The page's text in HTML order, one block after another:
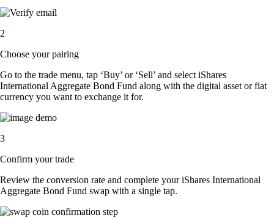
2
Choose your pairing
Go to the trade menu, tap ‘Buy’ or ‘Sell’ and select iShares
International Aggregate Bond Fund along with the digital asset or fiat
currency you want to exchange it for.
3
Confirm your trade
Review the conversion rate and complete your iShares International
Aggregate Bond Fund swap with a single tap.